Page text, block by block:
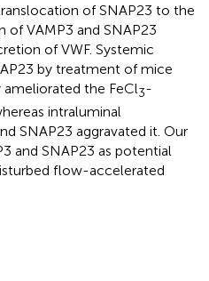
of SNAP23 to the
VAMP3 and SNAP23
of VWF. Systemic
by treatment of mice
the FeCl3-
intraluminal
SNAP23 aggravated it. Our
and SNAP23 as potential
flow-accelerated